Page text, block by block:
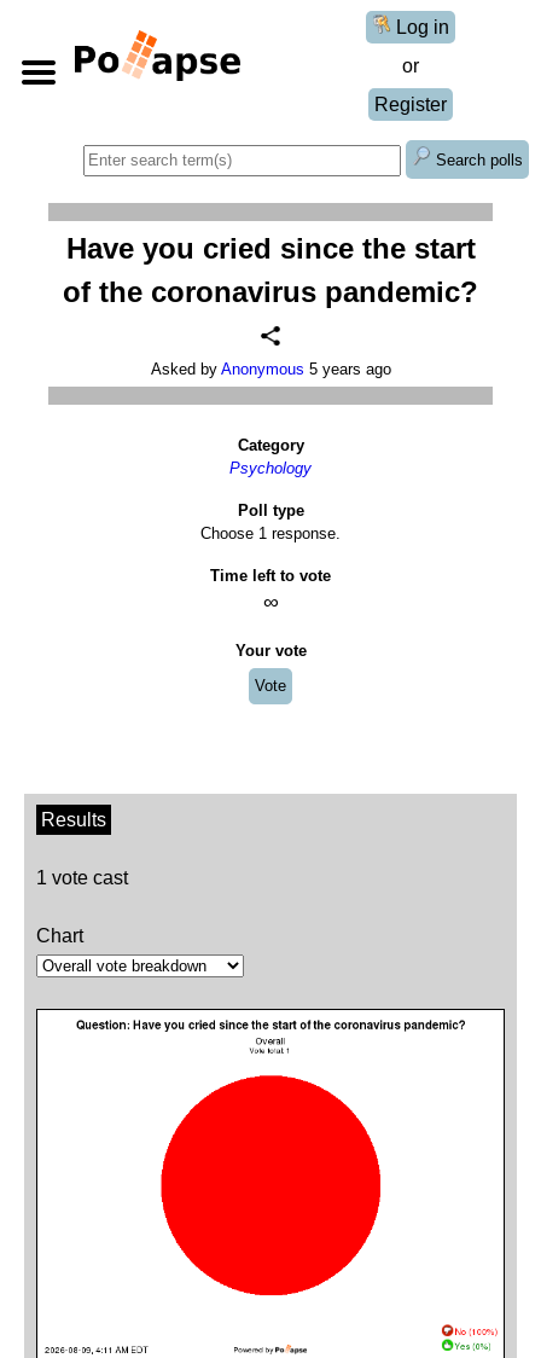
Log in
or
Register
Search polls
Have you cried since the start
of the coronavirus pandemic?
Asked by Anonymous 5 years ago
Category
Psychology
Poll type
Choose 1 response.
Time left to vote
∞
Your vote
Vote
Results
1 vote cast
Chart